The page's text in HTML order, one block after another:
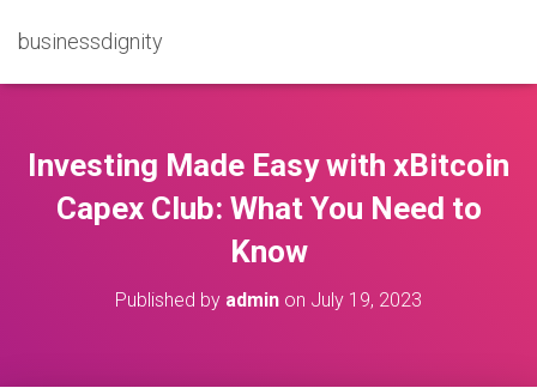
businessdignity
Investing Made Easy with xBitcoin
Capex Club: What You Need to
Know
Published by admin on July 19, 2023